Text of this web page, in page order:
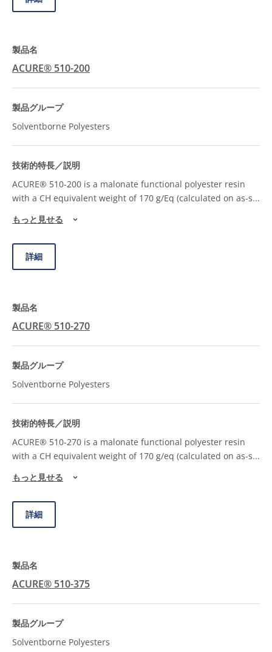
ACURE® 510-200
Solventborne Polyesters
ACURE® 510-200 is a malonate functional polyester resin
with a CH equivalent weight of 170 g/Eq (calculated on as-s...
もっと見せる
詳細
ACURE® 510-270
Solventborne Polyesters
ACURE® 510-270 is a malonate functional polyester resin
with a CH equivalent weight of 170 g/eq (calculated on as-s...
もっと見せる
詳細
ACURE® 510-375
Solventborne Polyesters